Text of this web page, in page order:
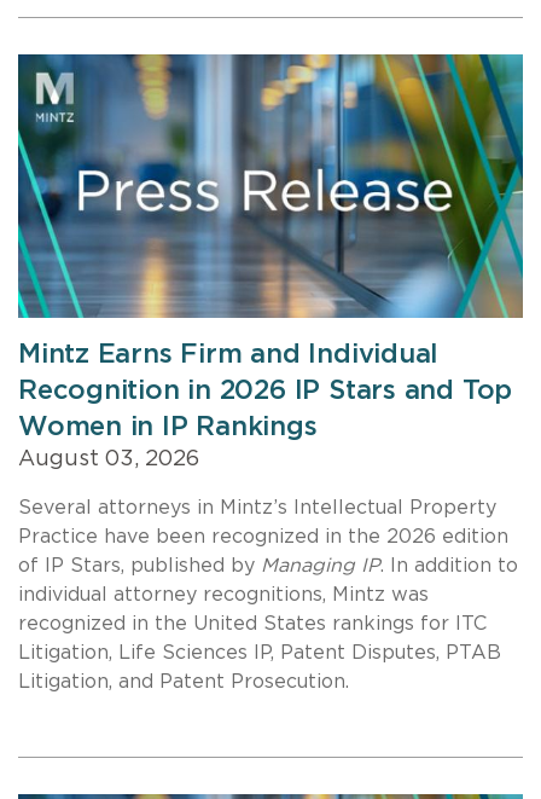
Mintz Earns Firm and Individual
Recognition in 2026 IP Stars and Top
Women in IP Rankings
August 03, 2026
Several attorneys in Mintz’s Intellectual Property
Practice have been recognized in the 2026 edition
of IP Stars, published by Managing IP. In addition to
individual attorney recognitions, Mintz was
recognized in the United States rankings for ITC
Litigation, Life Sciences IP, Patent Disputes, PTAB
Litigation, and Patent Prosecution.